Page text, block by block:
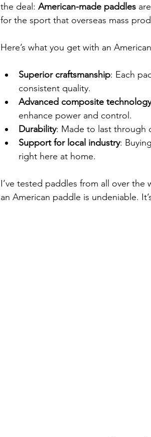
the deal: American-made paddles
for the sport that overseas mass
Here’s what you get with an
Superior craftsmanship: Each
consistent quality.
Advanced composite technology
enhance power and control.
Durability: Made to last through
Support for local industry:
right here at home.
I’ve tested paddles from all over
an American paddle is undeniable.